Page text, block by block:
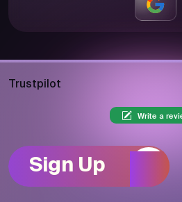
Trustpilot
Write a
Sign Up